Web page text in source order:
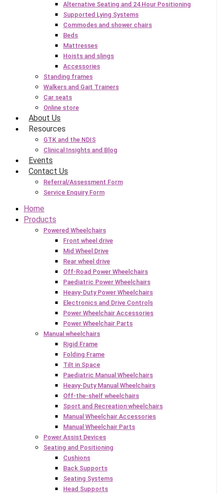
Alternative Seating and 24 Hour Positioning
Supported Lying Systems
Commodes and shower chairs
Beds
Mattresses
Hoists and slings
Accessories
Standing frames
Walkers and Gait Trainers
Car seats
Online store
About Us
Resources
GTK and the NDIS
Clinical Insights and Blog
Events
Contact Us
Referral/Assessment Form
Service Enquiry Form
Home
Products
Powered Wheelchairs
Front wheel drive
Mid Wheel Drive
Rear wheel drive
Off-Road Power Wheelchairs
Paediatric Power Wheelchairs
Heavy-Duty Power Wheelchairs
Electronics and Drive Controls
Power Wheelchair Accessories
Power Wheelchair Parts
Manual wheelchairs
Rigid Frame
Folding Frame
Tilt in Space
Paediatric Manual Wheelchairs
Heavy-Duty Manual Wheelchairs
Off-the-shelf wheelchairs
Sport and Recreation wheelchairs
Manual Wheelchair Accessories
Manual Wheelchair Parts
Power Assist Devices
Seating and Positioning
Cushions
Back Supports
Seating Systems
Head Supports